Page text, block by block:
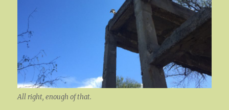
All right, enough of that.